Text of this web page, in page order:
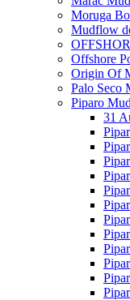
Moruga
Mudflow
Offshore
Origin Of
Palo Seco
Piparo
31